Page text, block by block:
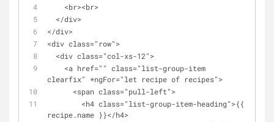
    <br><br>
  </div>
</div>
<div class="row">
  <div class="col-xs-12">
clearfix" *ngFor="let recipe of recipes">
      <span class="pull-left">
recipe.name }}</h4>